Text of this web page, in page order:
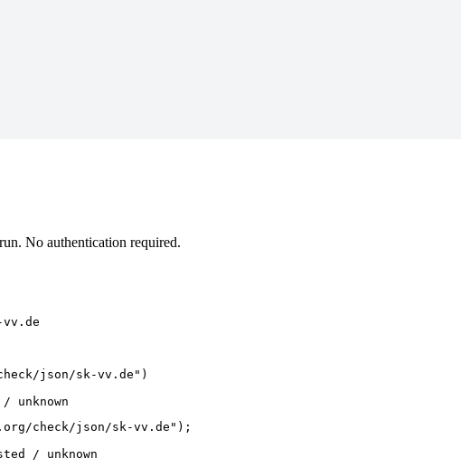
No authentication required.
json/sk-vv.de")
check/json/sk-vv.de");
/ unknown